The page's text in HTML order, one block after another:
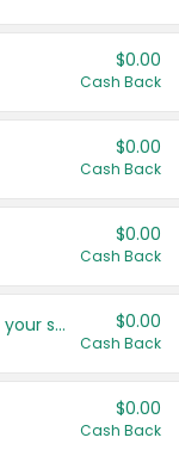
$0.00
Cash Back
$0.00
Cash Back
$0.00
Cash Back
Get more offers when you add your state! $0.00
Cash Back
$0.00
Cash Back